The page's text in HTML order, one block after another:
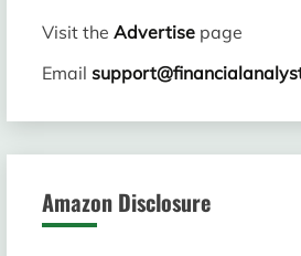
Visit the Advertisepage
Email
Amazon Disclosure